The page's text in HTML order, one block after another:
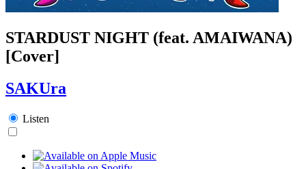
STARDUST NIGHT (feat. AMAIWANA)
[Cover]
SAKUra
Listen